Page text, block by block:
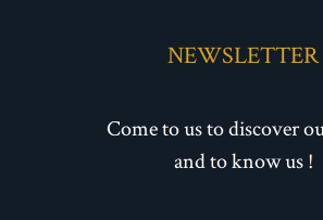
NEWSLETTER
Come to us to discover
and to know us !